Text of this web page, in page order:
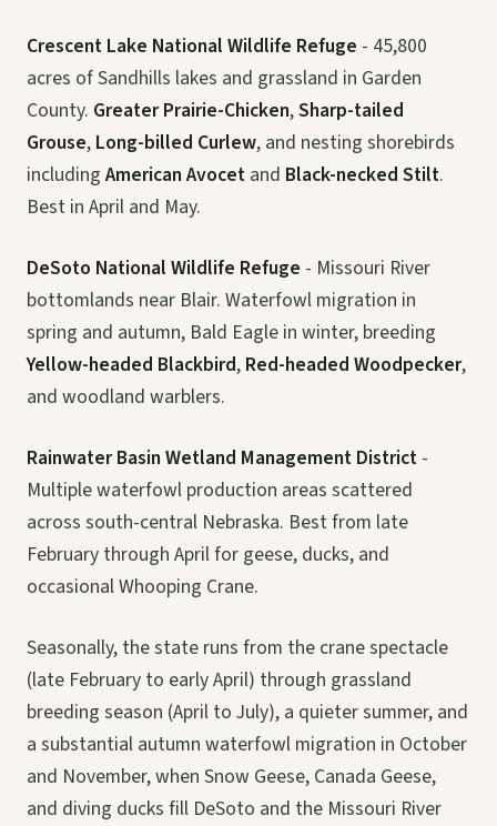
Crescent Lake National Wildlife Refuge - 45,800
acres of Sandhills lakes and grassland in Garden
County. Greater Prairie-Chicken,Sharp-tailed
Grouse, Long-billed Curlew, and nesting shorebirds
including American Avocet and Black-necked Stilt.
Best in April and May.
DeSoto National Wildlife Refuge - Missouri River
bottomlands near Blair. Waterfowl migration in
spring and autumn, Bald Eagle in winter, breeding
Yellow-headed Blackbird, Red-headed Woodpecker,
and woodland warblers.
Rainwater Basin Wetland Management District -
Multiple waterfowl production areas scattered
across south-central Nebraska. Best from late
February through April for geese, ducks, and
occasional Whooping Crane.
Seasonally, the state runs from the crane spectacle
(late February to early April) through grassland
breeding season (April to July), a quieter summer, and
a substantial autumn waterfowl migration in October
and November, when Snow Geese, Canada Geese,
and diving ducks fill DeSoto and the Missouri River